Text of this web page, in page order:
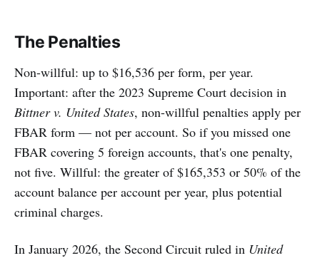
The Penalties
Non-willful: up to $16,536 per form, per year.
Important: after the 2023 Supreme Court decision in
Bittner v. United States, non-willful penalties apply per
FBAR form — not per account. So if you missed one
FBAR covering 5 foreign accounts, that's one penalty,
not five. Willful: the greater of $165,353 or 50% of the
account balance per account per year, plus potential
criminal charges.
In January 2026, the Second Circuit ruled in United